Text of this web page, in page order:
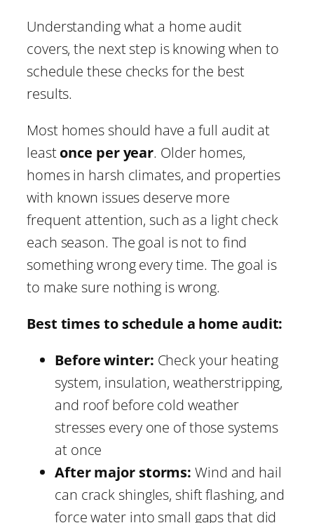
Understanding what a home audit
covers, the next step is knowing when to
schedule these checks for the best
results.
Most homes should have a full audit at
leastonce per year. Older homes,
homes in harsh climates, and properties
with known issues deserve more
frequent attention, such as a light check
each season. The goal is not to find
something wrong every time. The goal is
to make sure nothing is wrong.
Best times to schedule a home audit:
Before winter: Check your heating
system, insulation, weatherstripping,
and roof before cold weather
stresses every one of those systems
at once
After major storms: Wind and hail
can crack shingles, shift flashing, and
force water into small gaps that did